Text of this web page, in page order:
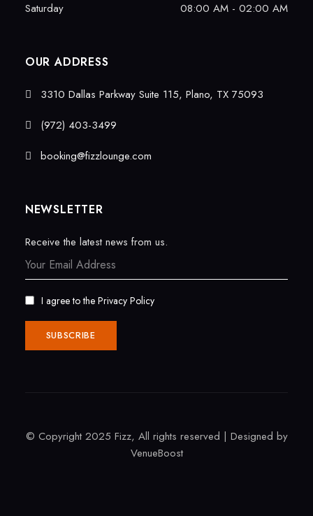
Saturday
08:00 AM - 02:00 AM
OUR ADDRESS
3310 Dallas Parkway Suite 115, Plano, TX 75093
(972) 403-3499
booking@fizzlounge.com
NEWSLETTER
Receive the latest news from us.
I agree to the Privacy Policy
© Copyright 2025 Fizz, All rights reserved | Designed by
VenueBoost